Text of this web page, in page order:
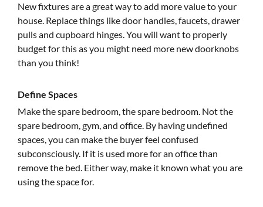
New fixtures are a great way to add more value to your
house. Replace things like door handles, faucets, drawer
pulls and cupboard hinges. You will want to properly
budget for this as you might need more new doorknobs
than you think!
Define Spaces
Make the spare bedroom, the spare bedroom. Not the
spare bedroom, gym, and office. By having undefined
spaces, you can make the buyer feel confused
subconsciously. If it is used more for an office than
remove the bed. Either way, make it known what you are
using the space for.